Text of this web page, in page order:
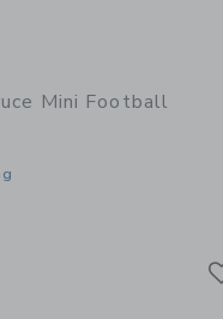
Mini Football
window with additional details